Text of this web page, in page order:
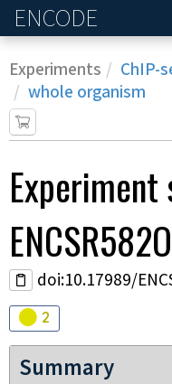
ENCODE
Experiments ChIP-
whole organism
Experiment
doi:10.17989/
Audit
2
Summary